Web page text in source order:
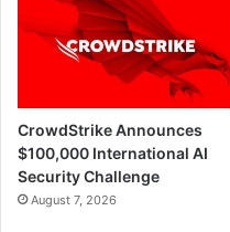
CrowdStrike Announces
$100,000 International AI
Security Challenge
August 7, 2026